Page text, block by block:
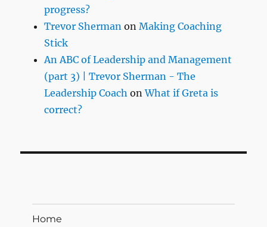
progress?
Trevor Sherman onMaking Coaching
Stick
An ABC of Leadership and Management
(part 3) | Trevor Sherman - The
Leadership Coach onWhat if Greta is
correct?
Home